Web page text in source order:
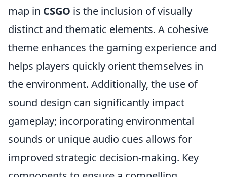
map in CSGO is the inclusion of visually
distinct and thematic elements. A cohesive
theme enhances the gaming experience and
helps players quickly orient themselves in
the environment. Additionally, the use of
sound design can significantly impact
gameplay; incorporating environmental
sounds or unique audio cues allows for
improved strategic decision-making. Key